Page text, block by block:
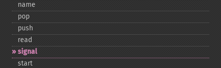
name
pop
push
read
signal
start